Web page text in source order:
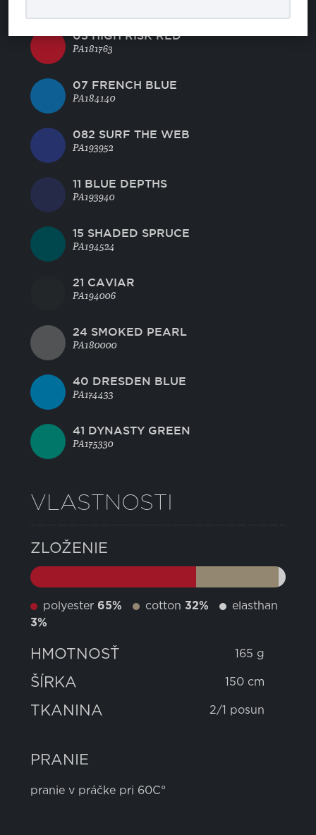
05 HIGH RISK RED
PA181763
07 FRENCH BLUE
PA184140
082 SURF THE WEB
PA193952
11 BLUE DEPTHS
PA193940
15 SHADED SPRUCE
PA194524
21 CAVIAR
PA194006
24 SMOKED PEARL
PA180000
40 DRESDEN BLUE
PA174433
41 DYNASTY GREEN
PA175330
VLASTNOSTI
ZLOŽENIE
polyester 65% cotton 32%
elasthan
3%
HMOTNOSŤ 165 g
ŠÍRKA 150 cm
TKANINA 2/1 posun
PRANIE
pranie v práčke pri 60C°